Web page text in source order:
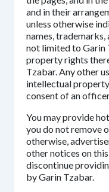
and in their
unless otherwise
names, trademarks,
not limited to Garin
property rights
Tzabar. Any other
intellectual
consent of an
You may provide
you do not remove
otherwise,
other notices on
discontinue
by Garin Tzabar.